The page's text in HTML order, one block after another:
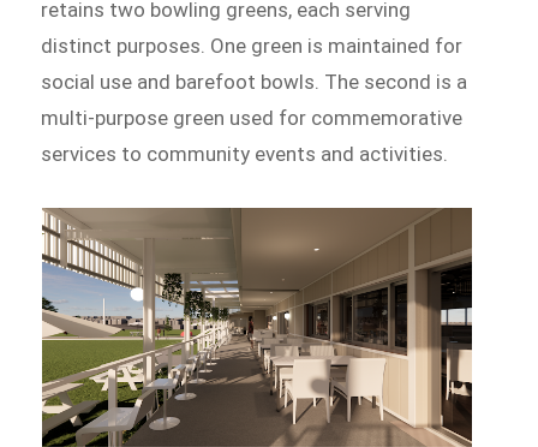
retains two bowling greens, each serving
distinct purposes. One green is maintained for
social use and barefoot bowls. The second is a
multi-purpose green used for commemorative
services to community events and activities.